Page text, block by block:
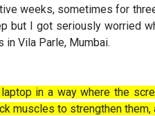
weeks, sometimes for
but I got seriously worried
in Vila Parle, Mumbai.
in a way where the
muscles to strengthen